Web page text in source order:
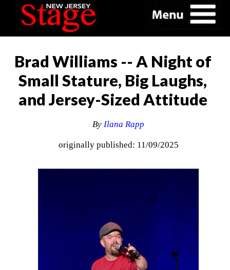
Brad Williams -- A Night of
Small Stature, Big Laughs,
and Jersey-Sized Attitude
ByIlana Rapp
originally published: 11/09/2025